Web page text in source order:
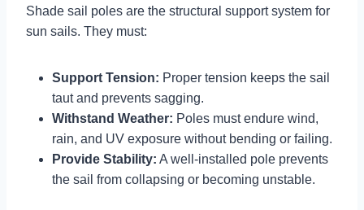
Shade sail poles are the structural support system for
sun sails. They must:
Support Tension: Proper tension keeps the sail
taut and prevents sagging.
Withstand Weather: Poles must endure wind,
rain, and UV exposure without bending or failing.
Provide Stability: A well-installed pole prevents
the sail from collapsing or becoming unstable.